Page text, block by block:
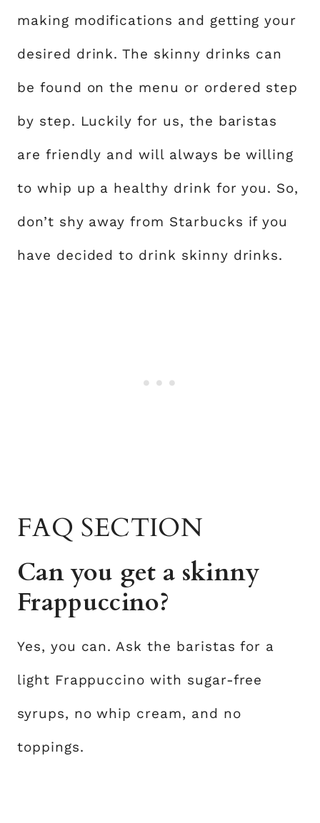
making modifications and getting your
desired drink. The skinny drinks can
be found on the menu or ordered step
by step. Luckily for us, the baristas
are friendly and will always be willing
to whip up a healthy drink for you. So,
don’t shy away from Starbucks if you
have decided to drink skinny drinks.
FAQ SECTION
Can you get a skinny
Frappuccino?
Yes, you can. Ask the baristas for a
light Frappuccino with sugar-free
syrups, no whip cream, and no
toppings.